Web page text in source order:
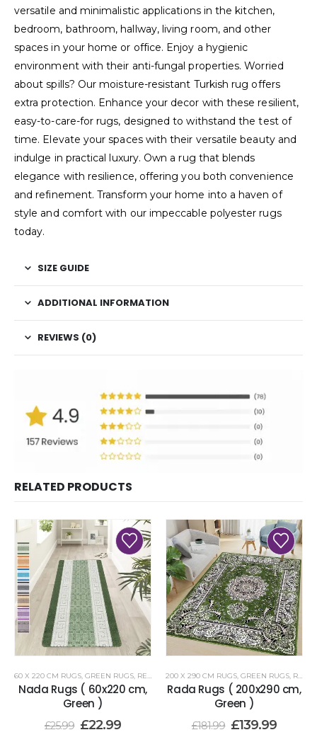
versatile and minimalistic applications in the kitchen,
bedroom, bathroom, hallway, living room, and other
spaces in your home or office. Enjoy a hygienic
environment with their anti-fungal properties. Worried
about spills? Our moisture-resistant Turkish rug offers
extra protection. Enhance your decor with these resilient,
easy-to-care-for rugs, designed to withstand the test of
time. Elevate your spaces with their versatile beauty and
indulge in practical luxury. Own a rug that blends
elegance with resilience, offering you both convenience
and refinement. Transform your home into a haven of
style and comfort with our impeccable polyester rugs
today.
SIZE GUIDE
ADDITIONAL INFORMATION
REVIEWS (0)
RELATED PRODUCTS
60 X 220 CM RUGS, GREEN RUGS, RENOAZUL RUGS
Nada Rugs ( 60x220 cm,
Green )
£25.99 £22.99
200 X 290 CM RUGS, GREEN RUGS, RENOAZUL RUGS
Rada Rugs ( 200x290 cm,
Green )
£181.99 £139.99